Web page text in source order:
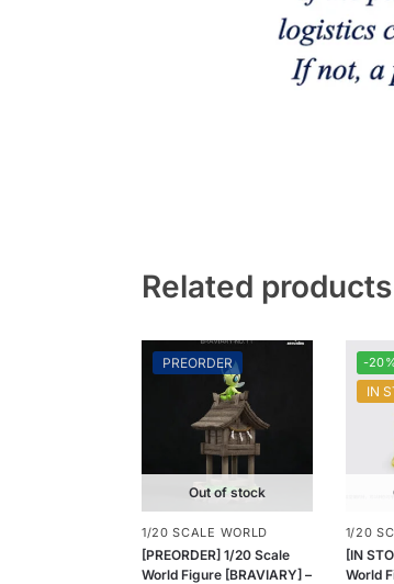
Related products
PREORDER
Out of stock
1/20 SCALE WORLD
[PREORDER] 1/20 Scale
World Figure [BRAVIARY] –
-
IN
1/20
[IN
World